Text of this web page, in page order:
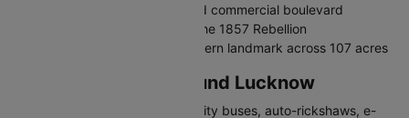
Hazratganj - Main shopping and commercial boulevard
British Residency - Ruins from the 1857 Rebellion
Ambedkar Memorial Park - Modern landmark across 107 acres
Travelling in and Around Lucknow
Lucknow has a metro system, city buses, auto-rickshaws, e-